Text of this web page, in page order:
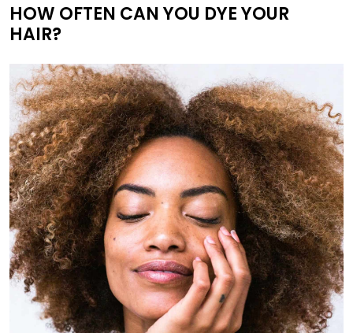
HOW OFTEN CAN YOU DYE YOUR
HAIR?